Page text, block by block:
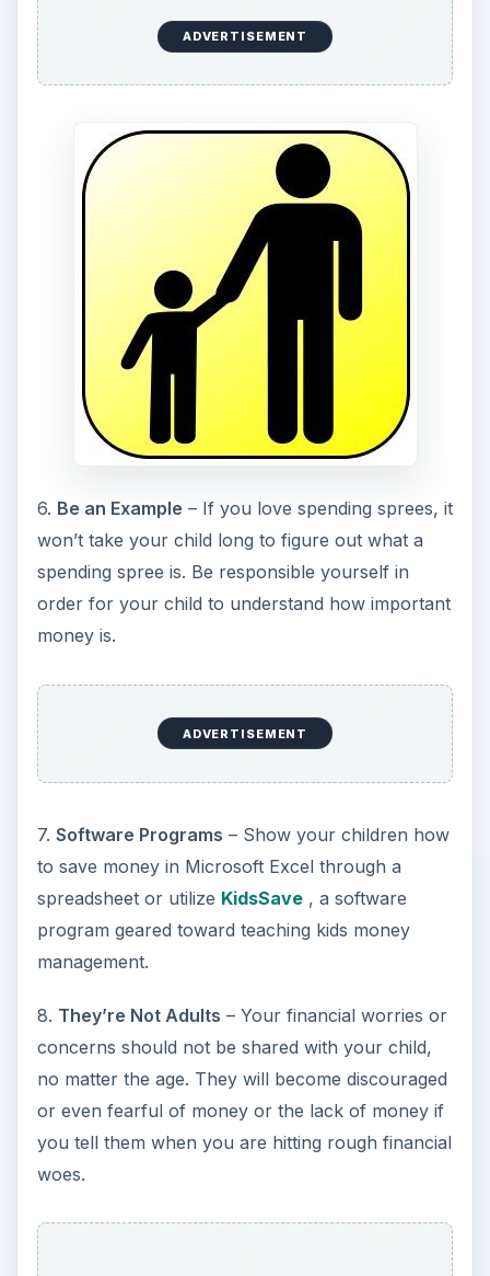
ADVERTISEMENT
6. Be an Example – If you love spending sprees, it
won’t take your child long to figure out what a
spending spree is. Be responsible yourself in
order for your child to understand how important
money is.
ADVERTISEMENT
7. Software Programs – Show your children how
to save money in Microsoft Excel through a
spreadsheet or utilize KidsSave, a software
program geared toward teaching kids money
management.
8. They’re Not Adults – Your financial worries or
concerns should not be shared with your child,
no matter the age. They will become discouraged
or even fearful of money or the lack of money if
you tell them when you are hitting rough financial
woes.